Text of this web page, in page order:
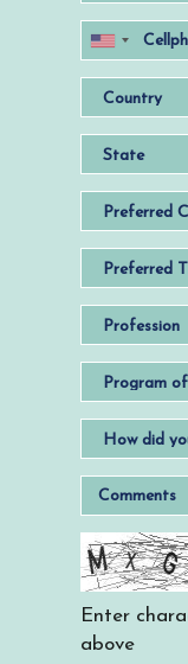
Enter
above